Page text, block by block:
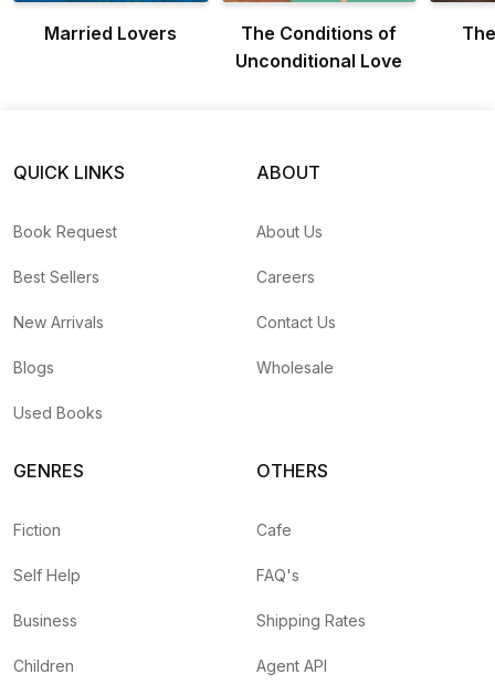
Married Lovers
The Conditions of
Unconditional Love
QUICK LINKS
Book Request
Best Sellers
New Arrivals
Blogs
Used Books
ABOUT
About Us
Careers
Contact Us
Wholesale
GENRES
Fiction
Self Help
Business
Children
OTHERS
Cafe
FAQ's
Shipping Rates
Agent API